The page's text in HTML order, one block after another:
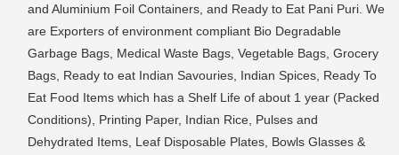
and Aluminium Foil Containers, and Ready to Eat Pani Puri. We
are Exporters of environment compliant Bio Degradable
Garbage Bags, Medical Waste Bags, Vegetable Bags, Grocery
Bags, Ready to eat Indian Savouries, Indian Spices, Ready To
Eat Food Items which has a Shelf Life of about 1 year (Packed
Conditions), Printing Paper, Indian Rice, Pulses and
Dehydrated Items, Leaf Disposable Plates, Bowls Glasses &